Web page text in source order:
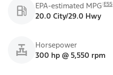
EPA-estimated MPG E55
20.0 City/29.0 Hwy
Horsepower
300 hp @ 5,550 rpm